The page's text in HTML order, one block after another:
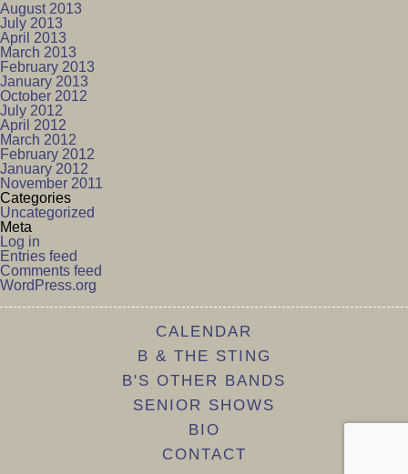
August 2013
July 2013
April 2013
March 2013
February 2013
January 2013
October 2012
July 2012
April 2012
March 2012
February 2012
January 2012
November 2011
Categories
Uncategorized
Meta
Log in
Entries feed
Comments feed
WordPress.org
CALENDAR
B & THE STING
B'S OTHER BANDS
SENIOR SHOWS
BIO
CONTACT